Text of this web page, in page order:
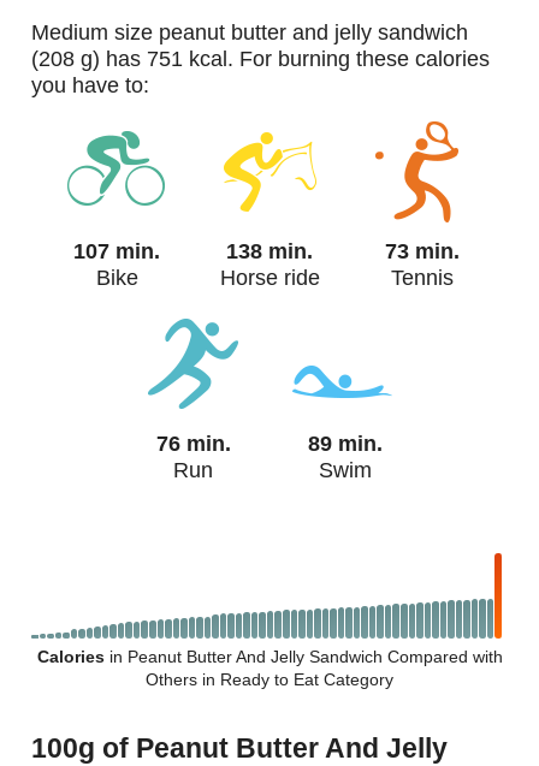
medium size peanut butter and jelly sandwich
(208 g) has 751 kcal. For burning these calories
you have to:
107 min.
Bike
138 min.
Horse ride
73 min.
Tennis
76 min.
Run
89 min.
Swim
Caloriesin Peanut Butter And Jelly Sandwich Compared with
Others in Ready to Eat Category
100g of Peanut Butter And Jelly